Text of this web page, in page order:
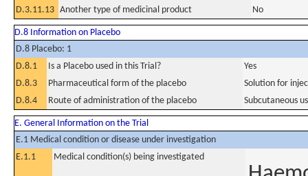
D.3.11.13 Another type of medicinal product No
D.8 Information on Placebo
D.8 Placebo: 1
D.8.1
Is a Placebo used in this Trial?
Yes
D.8.3
Pharmaceutical form of the placebo
Solution for
D.8.4
Route of administration of the placebo Subcutaneous
E. General Information on the Trial
E.1 Medical condition or disease under investigation
E.1.1
Medical condition(s) being investigated